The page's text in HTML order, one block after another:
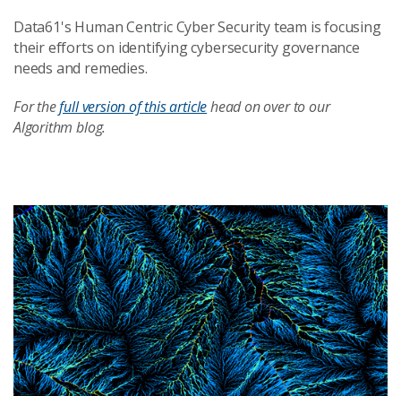
Data61's Human Centric Cyber Security team is focusing
their efforts on identifying cybersecurity governance
needs and remedies.
For thefull version of this articlehead on over to our
Algorithm blog.